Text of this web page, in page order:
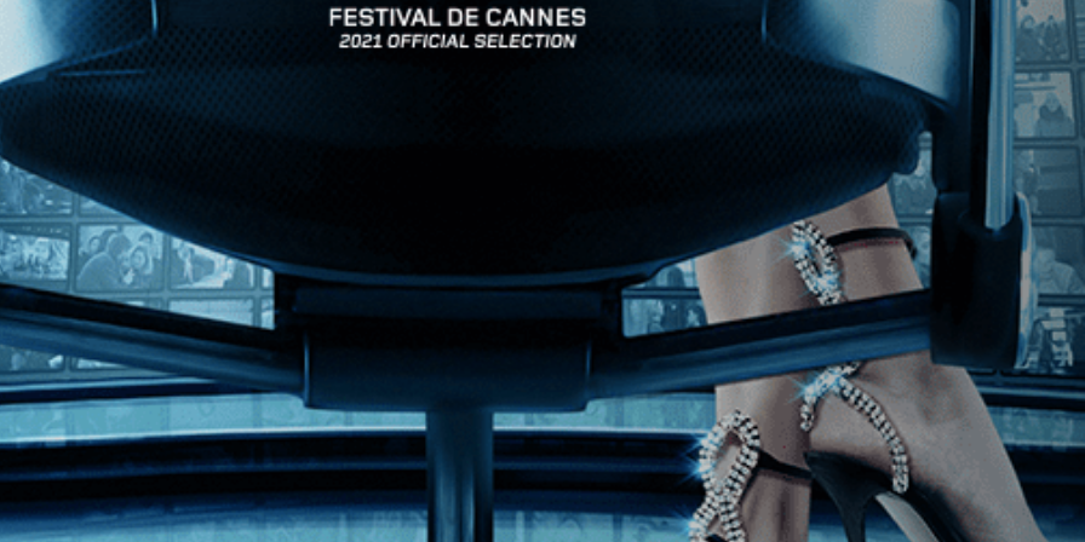
News
Kino Lorber
MHzChoice
Help
Contact
FAQs
Stay In Touch
Join our Mailing List
Get the Kino Film
Collection Newsletter!
Enter First Name
Enter Last Name
Email
By entering your email, you agree to receive emails from Kino Lorber